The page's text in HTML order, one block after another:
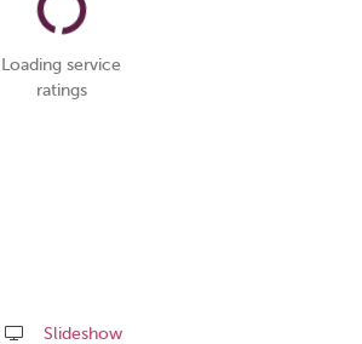
Loading service
ratings
Slideshow